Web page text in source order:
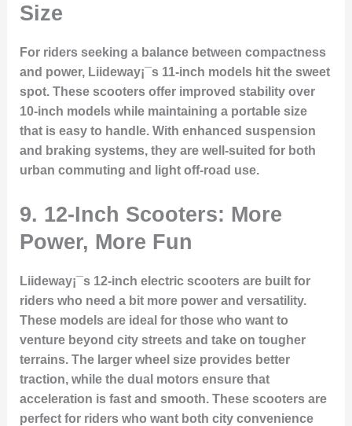
Size
For riders seeking a balance between compactness
and power, Liideway¡¯s 11-inch models hit the sweet
spot. These scooters offer improved stability over
10-inch models while maintaining a portable size
that is easy to handle. With enhanced suspension
and braking systems, they are well-suited for both
urban commuting and light off-road use.
9. 12-Inch Scooters: More
Power, More Fun
Liideway¡¯s 12-inch electric scooters are built for
riders who need a bit more power and versatility.
These models are ideal for those who want to
venture beyond city streets and take on tougher
terrains. The larger wheel size provides better
traction, while the dual motors ensure that
acceleration is fast and smooth. These scooters are
perfect for riders who want both city convenience